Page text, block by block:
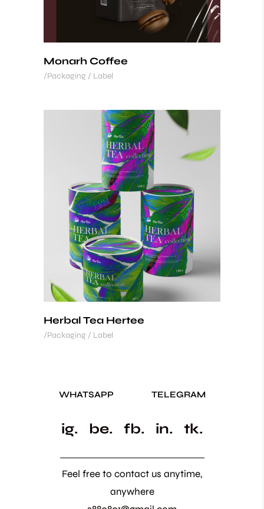
Monarh Coffee
Packaging / Label
Herbal Tea Hertee
Packaging / Label
WHATSAPP TELEGRAM
ig. be. fb. in. tk.
Feel free to contact us anytime,
anywhere